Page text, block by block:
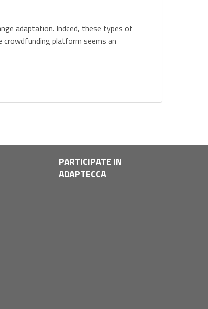
adaptation. Indeed, these types of
crowdfunding platform seems an
PARTICIPATE IN
ADAPTECCA